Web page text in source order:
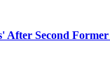
After Second